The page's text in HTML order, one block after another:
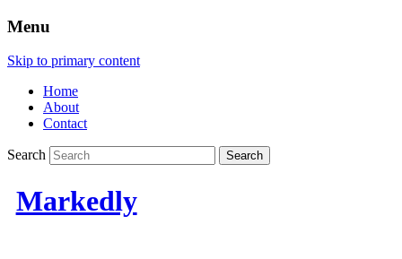
Menu
Skip to primary content
Home
About
Contact
Search
Markedly